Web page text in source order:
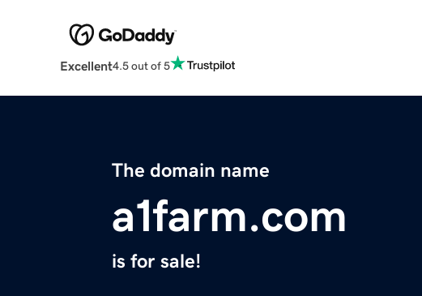
Excellent4.5 out of 5
The domain name
a1farm.com
is for sale!